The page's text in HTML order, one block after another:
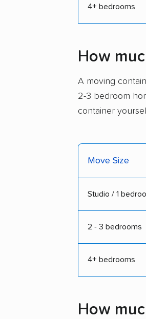
4+ bedrooms
How
A moving
2-3 bedroom
container
Move Size
Studio / 1
2 - 3 bedrooms
4+ bedrooms
How